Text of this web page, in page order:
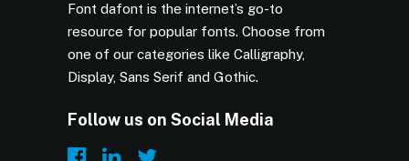
Font dafont is the internet’s go-to
resource for popular fonts. Choose from
one of our categories like Calligraphy,
Display, Sans Serif and Gothic.
Follow us on Social Media